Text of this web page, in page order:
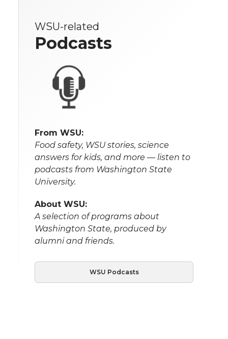
WSU-related
Podcasts
From WSU:
Food safety, WSU stories, science
answers for kids, and more — listen to
podcasts from Washington State
University.
About WSU:
A selection of programs about
Washington State, produced by
alumni and friends.
WSU Podcasts